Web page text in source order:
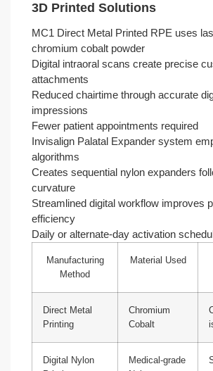
3D Printed Solutions
MC1 Direct Metal Printed RPE uses
chromium cobalt powder
Digital intraoral scans create precise
attachments
Reduced chairtime through accurate
impressions
Fewer patient appointments required
Invisalign Palatal Expander system
algorithms
Creates sequential nylon expanders
curvature
Streamlined digital workflow improves
efficiency
Daily or alternate-day activation
Manufacturing
Method
Material Used
Direct Metal
Printing
Chromium
Cobalt
Digital Nylon
Medical-grade